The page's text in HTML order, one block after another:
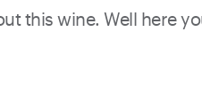
this wine. Well here